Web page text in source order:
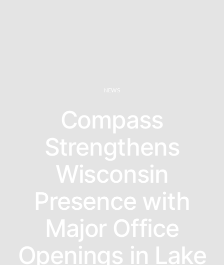
NEWS
Compass
Strengthens
Wisconsin
Presence with
Major Office
Openings in Lake